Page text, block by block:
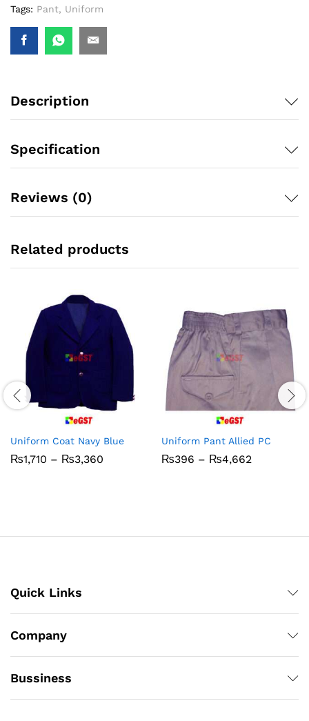
Tags: Pant, Uniform
Description
Specification
Reviews (0)
Related products
Uniform Coat Navy Blue
₨1,710 – ₨3,360
Uniform Pant Allied PC
₨396 – ₨4,662
Quick Links
Company
Bussiness